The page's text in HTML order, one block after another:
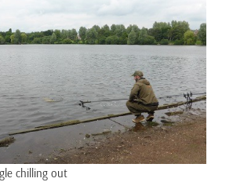
chilling out